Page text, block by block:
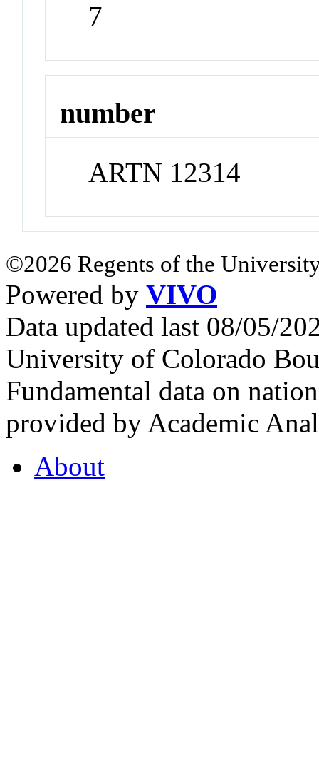
7
number
ARTN 12314
©2026 Regents of the
Powered by VIVO
Data updated last 08/05/
University of Colorado
Fundamental data on
provided by Academic
About